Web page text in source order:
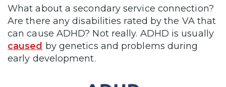
What about a secondary service connection?
Are there any disabilities rated by the VA that
can cause ADHD? Not really. ADHD is usually
caused by genetics and problems during
early development.